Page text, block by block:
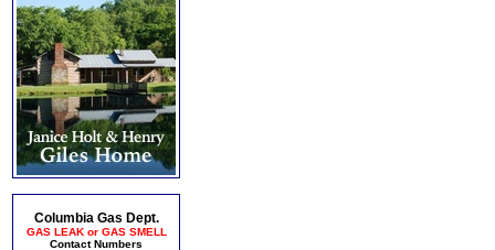
Columbia Gas Dept.
GAS LEAK or GAS SMELL
Contact Numbers